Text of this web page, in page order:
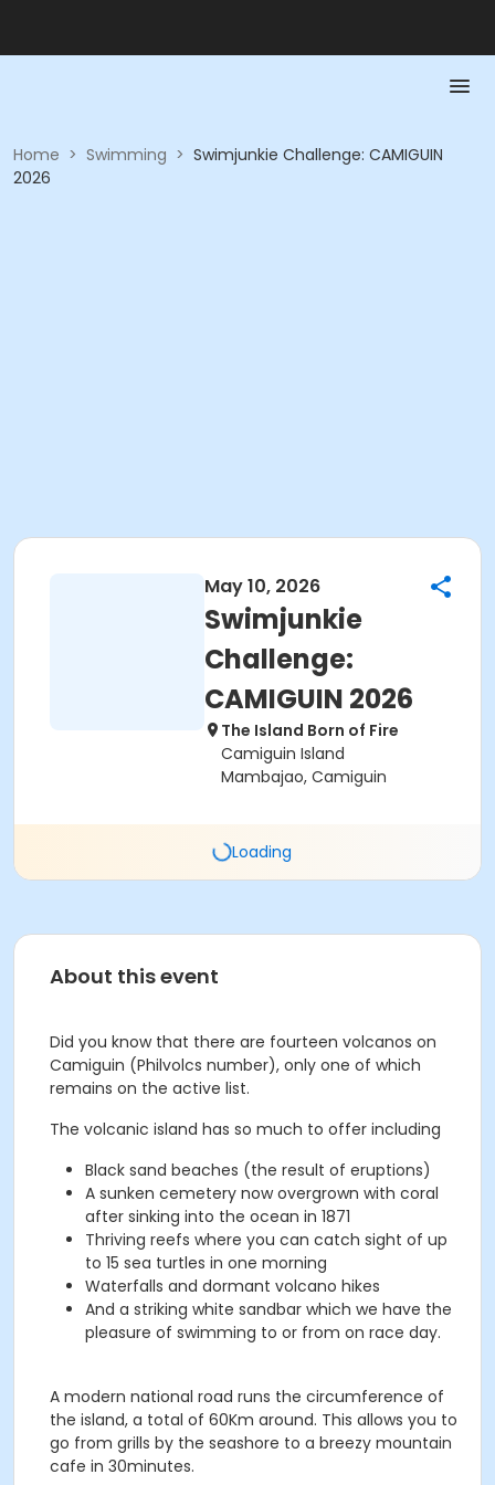
Home > Swimming > Swimjunkie Challenge: CAMIGUIN
2026
May 10, 2026
Swimjunkie
Challenge:
CAMIGUIN 2026
The Island Born of Fire
Camiguin Island
Mambajao, Camiguin
Loading
About this event
Did you know that there are fourteen volcanos on
Camiguin (Philvolcs number), only one of which
remains on the active list.
The volcanic island has so much to offer including
Black sand beaches (the result of eruptions)
A sunken cemetery now overgrown with coral
after sinking into the ocean in 1871
Thriving reefs where you can catch sight of up
to 15 sea turtles in one morning
Waterfalls and dormant volcano hikes
And a striking white sandbar which we have the
pleasure of swimming to or from on race day.
A modern national road runs the circumference of
the island, a total of 60Km around. This allows you to
go from grills by the seashore to a breezy mountain
cafe in 30minutes.